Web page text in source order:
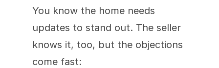
You know the home needs
updates to stand out. The seller
knows it, too, but the objections
come fast: